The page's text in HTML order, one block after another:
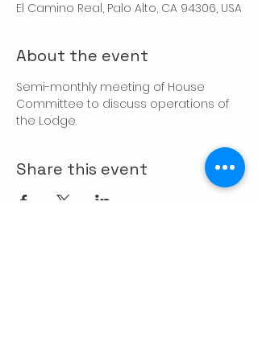
El Camino Real, Palo Alto, CA 94306, USA
About the event
Semi-monthly meeting of House
Committee to discuss operations of
the Lodge.
Share this event